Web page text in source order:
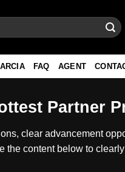
FAQ AGENT
Partner
clear advancement
content below to